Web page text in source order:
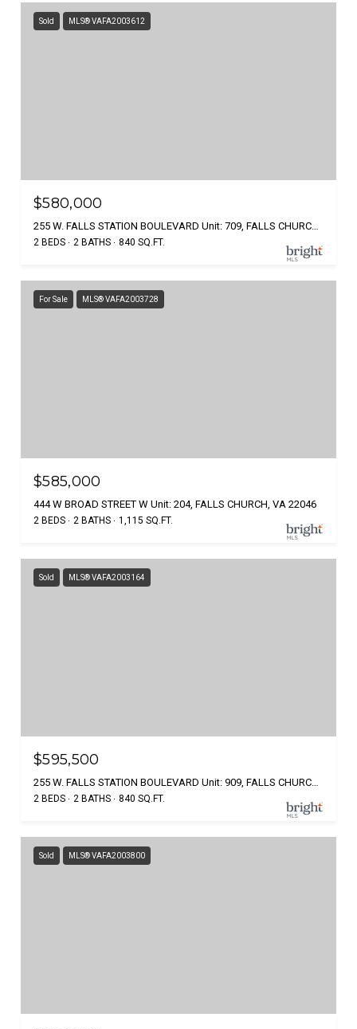
Sold MLS® VAFA2003612
$580,000
255 W. FALLS STATION BOULEVARD Unit: 709, FALLS CHURCH, VA 22046
2 BEDS 2 BATHS 840 SQ.FT.
For Sale MLS® VAFA2003728
$585,000
444 W BROAD STREET W Unit: 204, FALLS CHURCH, VA 22046
2 BEDS 2 BATHS 1,115 SQ.FT.
Sold MLS® VAFA2003164
$595,500
2 BEDS 2 BATHS 840 SQ.FT.
Sold MLS® VAFA2003800